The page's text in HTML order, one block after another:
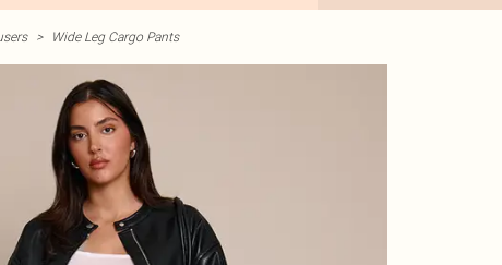
> Wide Leg Cargo Pants